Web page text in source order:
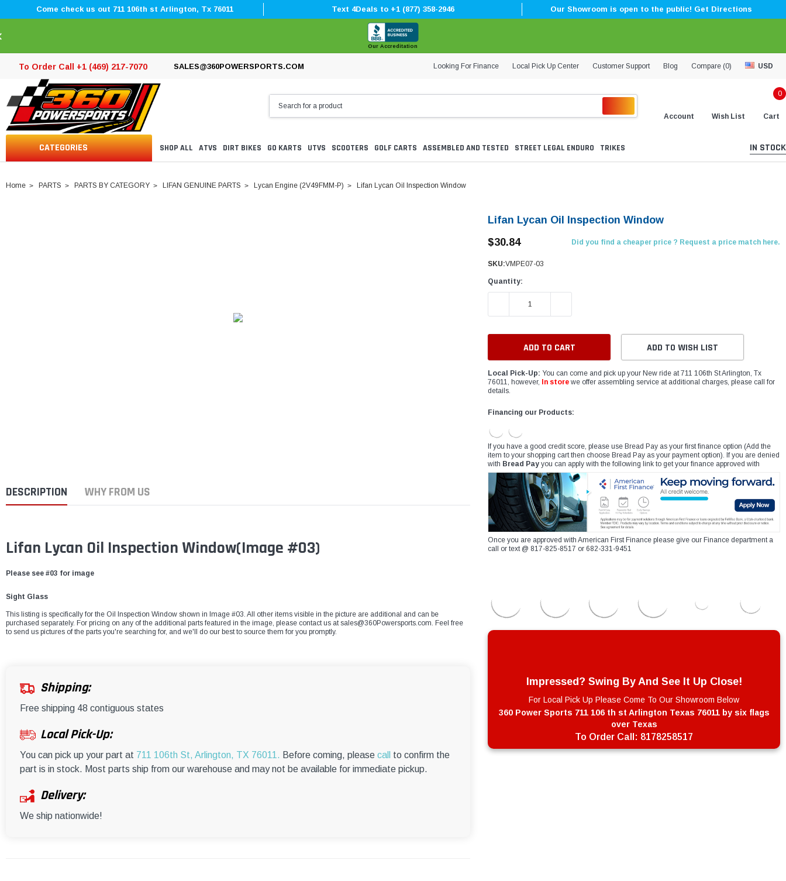
â
Come check us out 711 106th st Arlington, Tx 76011 Text 4Deals to +1 (877) 358-2946 Our Showroom is open to the public! Get Directions
Our Accreditation
To Order Call +1 (469) 217-7070 SALES@360POWERSPORTS.COM Looking For Finance Local Pick Up Center Customer Support Blog Compare (0) USD
Account Wish List
0
Cart
CATEGORIES SHOP ALL ATVS DIRT BIKES GO KARTS UTVS SCOOTERS GOLF CARTS ASSEMBLED AND TESTED STREET LEGAL ENDURO TRIKES IN STOCK
Home PARTS PARTS BY CATEGORY LIFAN GENUINE PARTS Lycan Engine (2V49FMM-P) Lifan Lycan Oil Inspection Window
DESCRIPTION WHY FROM US
Lifan Lycan Oil Inspection Window(Image #03)
Please see #03 for image
Sight Glass
This listing is specifically for the Oil Inspection Window shown in Image #03. All other items visible in the picture are additional and can be
purchased separately. For pricing on any of the additional parts featured in the image, please contact us atsales@360Powersports.com. Feel free
to send us pictures of the parts you're searching for, and we'll do our best to source them for you promptly.
Shipping:
Free shipping 48 contiguous states
Local Pick-Up:
You can pick up your part at 711 106th St, Arlington, TX 76011. Before coming, please call
to confirm the
part is in stock. Most parts ship from our warehouse and may not be available for immediate pickup.
Delivery:
We ship nationwide!
Lifan Lycan Oil Inspection Window
$30.84
Did you find a cheaper price ? Request a price match here.
SKU:VMPE07-03
Quantity:
DECREASE QUANTITY:
ADD TO WISH LIST
Local Pick-Up: You can come and pick up your New ride at 711 106th St Arlington, Tx
76011, however,
In store we offer assembling service at additional charges, please call for
details.
Financing our Products:
If you have a good credit score, please use Bread Pay as your first finance option (Add the
item to your shopping cart then choose Bread Pay as your payment option). If you are denied
with Bread Pay you can apply with the following link to get your finance approved with
Once you are approved with American First Finance please give our Finance department a
call or text @ 817-825-8517 or 682-331-9451
Impressed? Swing By And See It Up Close!
For Local Pick Up Please Come To Our Showroom Below
360 Power Sports 711 106 th st Arlington Texas 76011 by six flags
over Texas
To Order Call: 8178258517